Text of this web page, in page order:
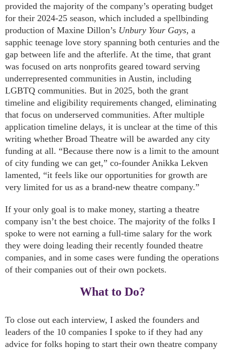
provided the majority of the company’s operating budget
for their 2024-25 season, which included a spellbinding
production of Maxine Dillon’s Unbury Your Gays, a
sapphic teenage love story spanning both centuries and the
gap between life and the afterlife. At the time, that grant
was focused on arts nonprofits geared toward serving
underrepresented communities in Austin, including
LGBTQ communities. But in 2025, both the grant
timeline and eligibility requirements changed, eliminating
that focus on underserved communities. After multiple
application timeline delays, it is unclear at the time of this
writing whether Broad Theatre will be awarded any city
funding at all. “Because there now is a limit to the amount
of city funding we can get,” co-founder Anikka Lekven
lamented, “it feels like our opportunities for growth are
very limited for us as a brand-new theatre company.”
If your only goal is to make money, starting a theatre
company isn’t the best choice. The majority of the folks I
spoke to were not earning a full-time salary for the work
they were doing leading their recently founded theatre
companies, and in some cases were funding the operations
of their companies out of their own pockets.
What to Do?
To close out each interview, I asked the founders and
leaders of the 10 companies I spoke to if they had any
advice for folks hoping to start their own theatre company